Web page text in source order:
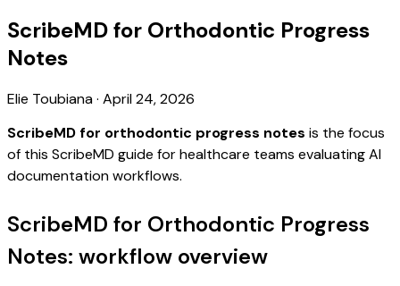
ScribeMD for Orthodontic Progress
Notes
Elie Toubiana· April 24, 2026
ScribeMD for orthodontic progress notes is the focus
of this ScribeMD guide for healthcare teams evaluating AI
documentation workflows.
ScribeMD for Orthodontic Progress
Notes: workflow overview